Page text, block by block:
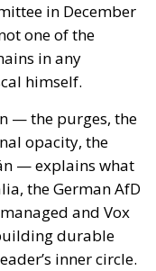
in December
one of the
in any
himself.
— the purges, the
opacity, the
— explains what
the German AfD
and Vox
durable
inner circle.